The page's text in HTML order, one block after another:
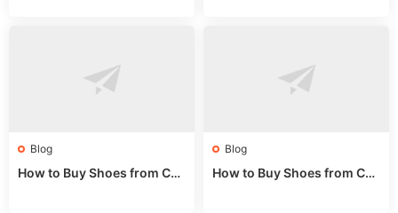
Blog
How to Buy Shoes from Chi
Blog
How to Buy Shoes from Chi